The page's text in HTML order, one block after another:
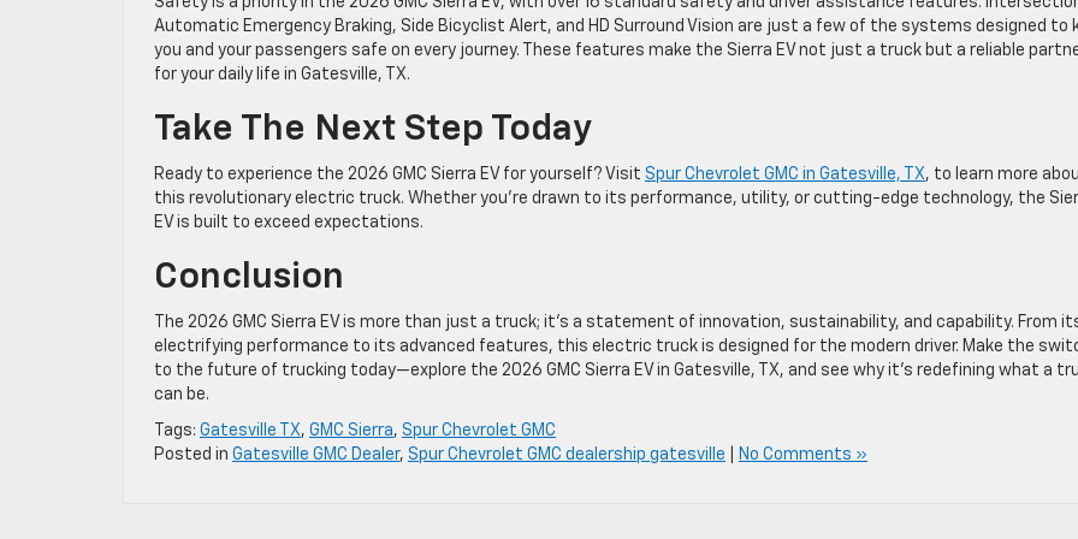
Automatic Emergency Braking, Side Bicyclist Alert, and HD Surround Vision are just a few of the systems designed to
you and your passengers safe on every journey. These features make the Sierra EV not just a truck but a reliable
for your daily life in Gatesville, TX.
Take The Next Step Today
Ready to experience the 2026 GMC Sierra EV for yourself? Visit Spur Chevrolet GMC in Gatesville, TX, to learn more
this revolutionary electric truck. Whether you’re drawn to its performance, utility, or cutting-edge technology, the
EV is built to exceed expectations.
Conclusion
The 2026 GMC Sierra EV is more than just a truck; it’s a statement of innovation, sustainability, and capability. From
electrifying performance to its advanced features, this electric truck is designed for the modern driver. Make the
to the future of trucking today—explore the 2026 GMC Sierra EV in Gatesville, TX, and see why it’s redefining what a
can be.
Tags: Gatesville TX, GMC Sierra, Spur Chevrolet GMC
Posted in Gatesville GMC Dealer, Spur Chevrolet GMC dealership gatesville No Comments »